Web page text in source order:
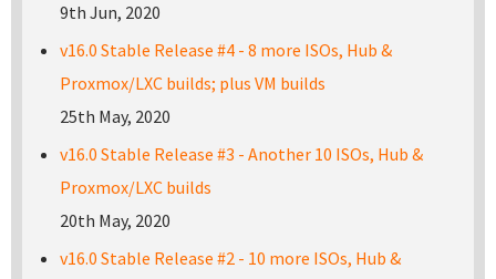
9th Jun, 2020
v16.0 Stable Release #4 - 8 more ISOs, Hub &
Proxmox/LXC builds; plus VM builds
25th May, 2020
v16.0 Stable Release #3 - Another 10 ISOs, Hub &
Proxmox/LXC builds
20th May, 2020
v16.0 Stable Release #2 - 10 more ISOs, Hub &